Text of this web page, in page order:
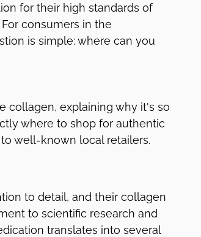
for their high standards of
consumers in the
is simple: where can you
collagen, explaining why it's so
where to shop for authentic
well-known local retailers.
to detail, and their collagen
to scientific research and
translates into several